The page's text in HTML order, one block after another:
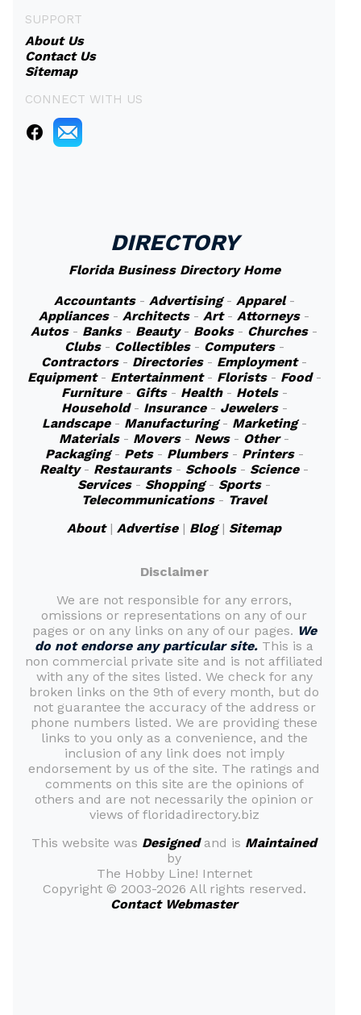
SUPPORT
About Us
Contact Us
Sitemap
CONNECT WITH US
DIRECTORY
Florida Business Directory Home
Accountants- Advertising- Apparel-
Appliances- Architects- Art- Attorneys-
Autos- Banks- Beauty- Books- Churches-
Clubs- Collectibles- Computers-
Contractors- Directories- Employment-
Equipment- Entertainment- Florists- Food-
Furniture- Gifts- Health- Hotels-
Household- Insurance- Jewelers-
Landscape- Manufacturing- Marketing-
Materials- Movers- News- Other-
Packaging- Pets- Plumbers- Printers-
Realty- Restaurants- Schools- Science-
Services- Shopping- Sports-
Telecommunications- Travel
About| Advertise| Blog| Sitemap
Disclaimer
We are not responsible for any errors,
omissions or representations on any of our
pages or on any links on any of our pages. We
do not endorse any particular site. This is a
non commercial private site and is not affiliated
with any of the sites listed. We check for any
broken links on the 9th of every month, but do
not guarantee the accuracy of the address or
phone numbers listed. We are providing these
links to you only as a convenience, and the
inclusion of any link does not imply
endorsement by us of the site. The ratings and
comments on this site are the opinions of
others and are not necessarily the opinion or
views of floridadirectory.biz
This website was Designedand is Maintained
by
The Hobby Line! Internet
Copyright © 2003-2026 All rights reserved.
Contact Webmaster